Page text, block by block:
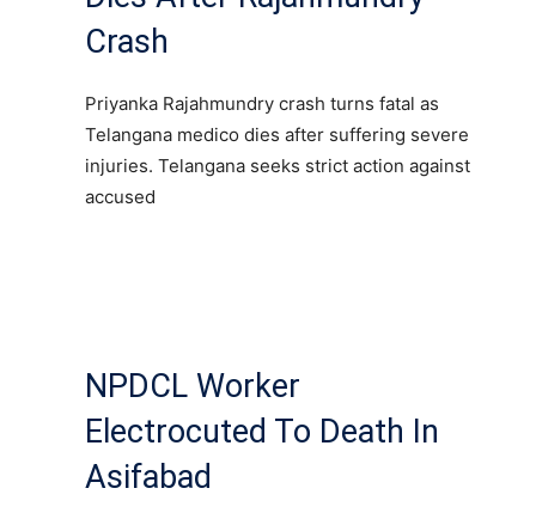
Crash
Priyanka Rajahmundry crash turns fatal as
Telangana medico dies after suffering severe
injuries. Telangana seeks strict action against
accused
NPDCL Worker
Electrocuted To Death In
Asifabad